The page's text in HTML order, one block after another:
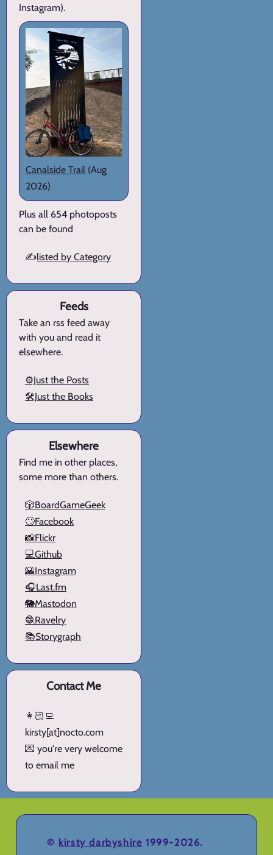
Instagram).
Canalside Trail (Aug
2026)
Plus all 654 photoposts
can be found
✍️listed by Category
Feeds
Take an rss feed away
with you and read it
elsewhere.
⚙️Just the Posts
🛠️Just the Books
Elsewhere
Find me in other places,
some more than others.
🎲BoardGameGeek
🙄Facebook
📸Flickr
💻Github
🌇Instagram
🎧Last.fm
🐘Mastodon
🧶Ravelry
📚Storygraph
Contact Me
👩🏻‍💻
kirsty[at]nocto.com
💌 you're very welcome
to email me
© kirsty darbyshire 1999-2026.